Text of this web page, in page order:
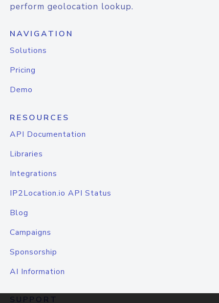
perform geolocation lookup.
NAVIGATION
Solutions
Pricing
Demo
RESOURCES
API Documentation
Libraries
Integrations
IP2Location.io API Status
Blog
Campaigns
Sponsorship
AI Information
SUPPORT